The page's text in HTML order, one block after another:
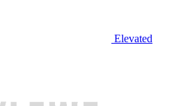
Elevated